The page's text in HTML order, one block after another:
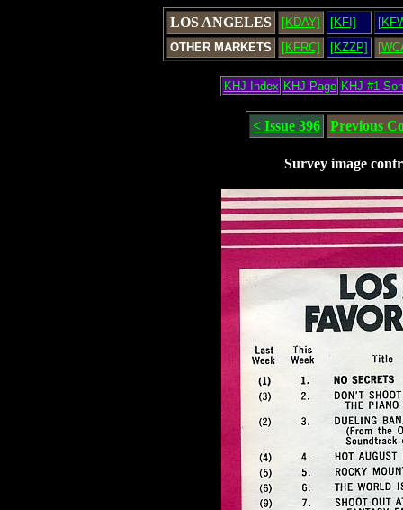
LOS ANGELES [KDAY] [KFI]
OTHER MARKETS
[KFRC] [KZZP]
KHJ Index KHJ Page KHJ #1
< Issue 396 Previous
Survey image